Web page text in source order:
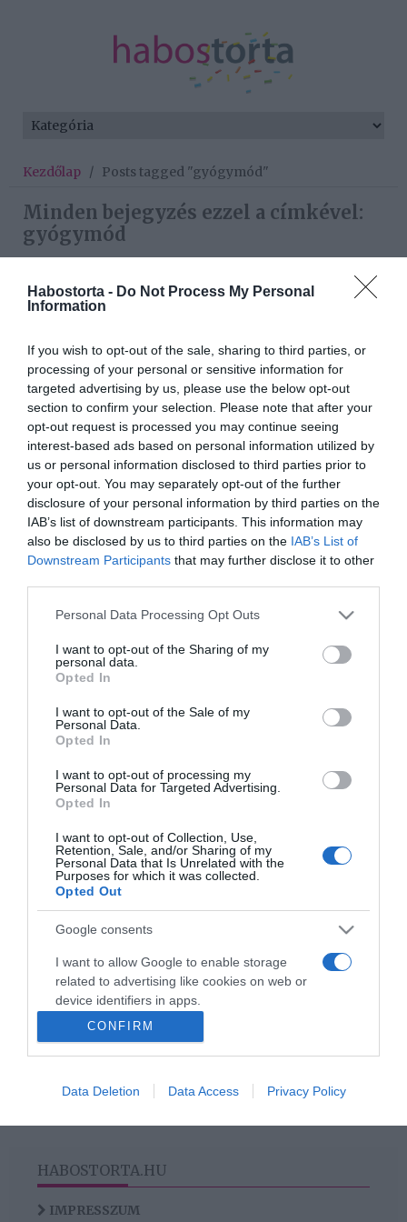
Habostorta - Do Not Process My Personal
Information
If you wish to opt-out of the sale, sharing to third parties, or
processing of your personal or sensitive information for
targeted advertising by us, please use the below opt-out
section to confirm your selection. Please note that after your
opt-out request is processed you may continue seeing
interest-based ads based on personal information utilized by
us or personal information disclosed to third parties prior to
your opt-out. You may separately opt-out of the further
disclosure of your personal information by third parties on the
IAB’s list of downstream participants. This information may
also be disclosed by us to third parties on the IAB’s List of
Downstream Participants that may further disclose it to other
Please note that this website/app uses one or more Google
not limited to your visit or usage behaviour. You may click to
grant or deny consent to Google and its third-party tags to
use your data for below specified purposes in below Google
consent section.
Personal Data Processing Opt Outs
I want to opt-out of the Sharing of my
personal data.
Opted In
I want to opt-out of the Sale of my
Personal Data.
Opted In
I want to opt-out of processing my
Personal Data for Targeted Advertising.
Opted In
I want to opt-out of Collection, Use,
Retention, Sale, and/or Sharing of my
Personal Data that Is Unrelated with the
Purposes for which it was collected.
Opted Out
Google consents
I want to allow Google to enable storage
related to advertising like cookies on web or
device identifiers in apps.
I want to allow my user data to be sent to
Google for online advertising purposes.
I want to allow Google to send me
related to analytics like cookies on web or
device identifiers in apps.
CONFIRM
Data Deletion Data Access Privacy Policy
Kezdőlap / Posts tagged "gyógymód"
Minden bejegyzés ezzel a címkével:
gyógymód
2026-02-08.
szembetegségéről beszélt
2025-08-01.
Ez a növény gyógyíthatja
a rákot
2025-01-16.
Influenza elleni keverék
házilag
gyógymód lábgombára
szúnyogcsípés ellen
Házi kedvenceink gyakori
2019-07-15.
Növények magas
HIRDETÉS
HABOSTORTA.HU
IMPRESSZUM